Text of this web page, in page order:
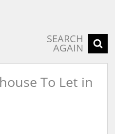
SEARCH
AGAIN
To Let in